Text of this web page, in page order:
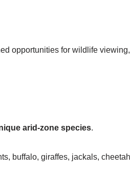
opportunities for wildlife
arid-zone species.
buffalo, giraffes, jackals,